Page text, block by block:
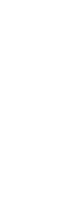
and Next